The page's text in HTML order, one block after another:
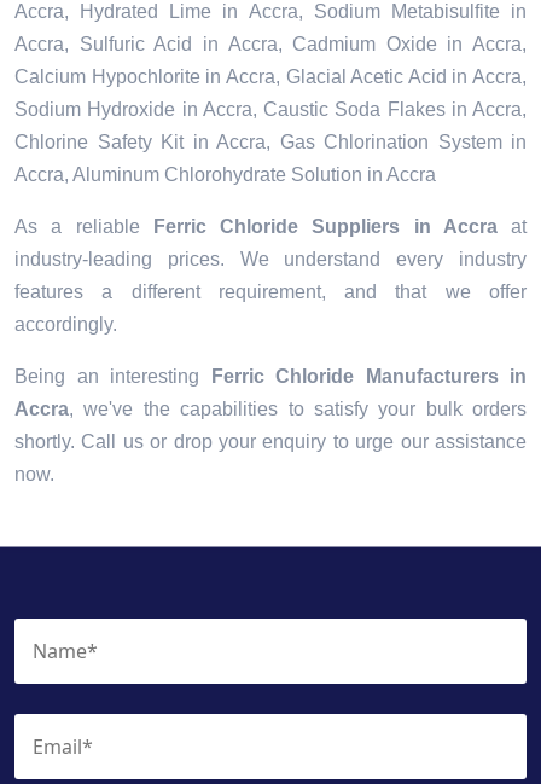
Accra, Hydrated Lime in Accra, Sodium Metabisulfite in
Accra, Sulfuric Acid in Accra, Cadmium Oxide in Accra,
Calcium Hypochlorite in Accra, Glacial Acetic Acid in Accra,
Sodium Hydroxide in Accra, Caustic Soda Flakes in Accra,
Chlorine Safety Kit in Accra, Gas Chlorination System in
Accra, Aluminum Chlorohydrate Solution in Accra
As a reliable Ferric Chloride Suppliers in Accraat
industry-leading prices. We understand every industry
features a different requirement, and that we offer
accordingly.
Being an interesting
Ferric Chloride Manufacturers in
Accra, we've the capabilities to satisfy your bulk orders
shortly. Call us or drop your enquiry to urge our assistance
now.